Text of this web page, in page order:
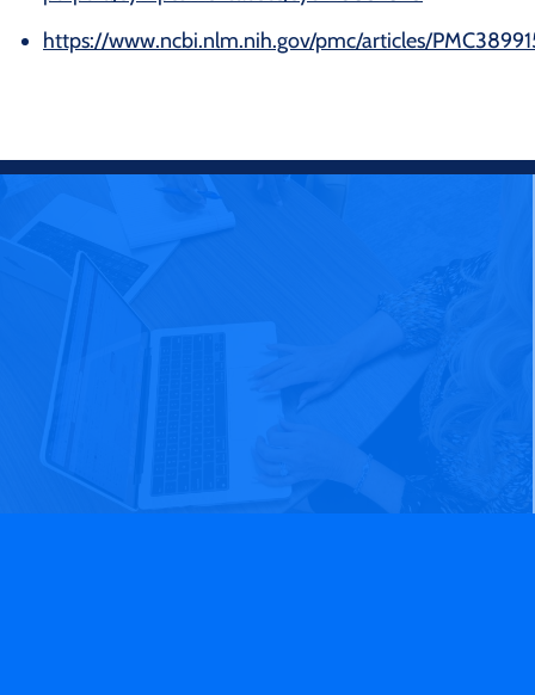
https://www.ncbi.nlm.nih.gov/pmc/articles/